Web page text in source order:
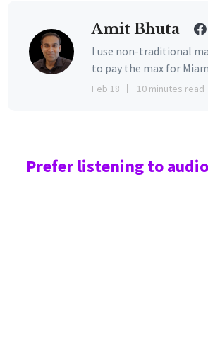
Amit Bhuta
I use non-traditional
to pay the max for
Feb 18 10 minutes read
Prefer listening to